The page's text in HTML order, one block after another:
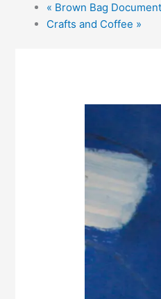
« Brown Bag
Crafts and Coffee »